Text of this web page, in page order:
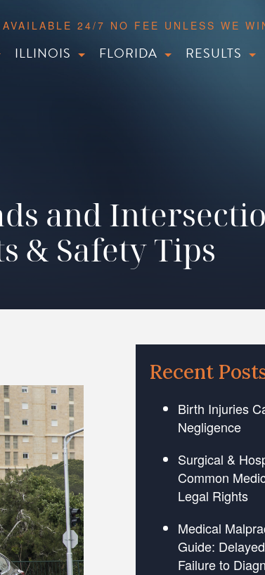
AVAILABLE 24/7 NO FEE UNLESS WE
ILLINOIS FLORIDA RESULTS
and
& Safety Tips
Recent
Birth Injuries
Negligence
Surgical &
Common
Legal Rights
Medical
Guide:
Failure to